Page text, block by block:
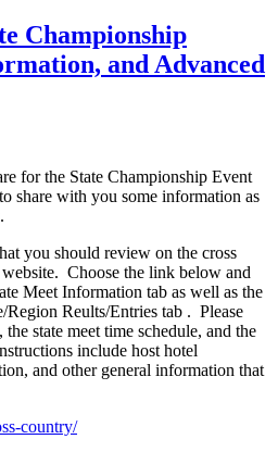
Championship
and Advanced
for the State Championship Event
share with you some information as
you should review on the cross
Choose the link below and
Meet Information tab as well as the
Reults/Entries tab . Please
state meet time schedule, and the
include host hotel
and other general information that
country/